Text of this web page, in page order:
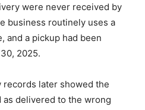
were never received by
business routinely uses a
a pickup had been
2025.
later showed the
as delivered to the wrong